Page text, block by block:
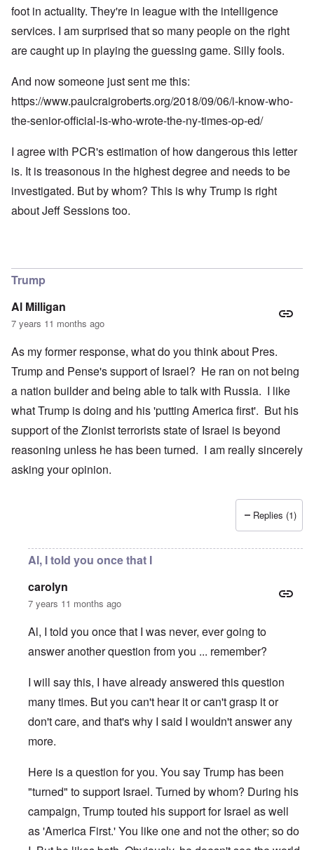
foot in actuality. They're in league with the intelligence
services. I am surprised that so many people on the right
are caught up in playing the guessing game. Silly fools.
And now someone just sent me this:
https://www.paulcraigroberts.org/2018/09/06/i-know-who-
the-senior-official-is-who-wrote-the-ny-times-op-ed/
I agree with PCR's estimation of how dangerous this letter
is. It is treasonous in the highest degree and needs to be
investigated. But by whom? This is why Trump is right
about Jeff Sessions too.
Trump
Al Milligan
7 years 11 months ago
As my former response, what do you think about Pres.
Trump and Pense's support of Israel? He ran on not being
a nation builder and being able to talk with Russia. I like
what Trump is doing and his 'putting America first'. But his
support of the Zionist terrorists state of Israel is beyond
reasoning unless he has been turned. I am really sincerely
asking your opinion.
Replies (1)
Al, I told you once that I
carolyn
7 years 11 months ago
Al, I told you once that I was never, ever going to
answer another question from you ... remember?
I will say this, I have already answered this question
many times. But you can't hear it or can't grasp it or
don't care, and that's why I said I wouldn't answer any
more.
Here is a question for you. You say Trump has been
"turned" to support Israel. Turned by whom? During his
campaign, Trump touted his support for Israel as well
as 'America First.' You like one and not the other; so do